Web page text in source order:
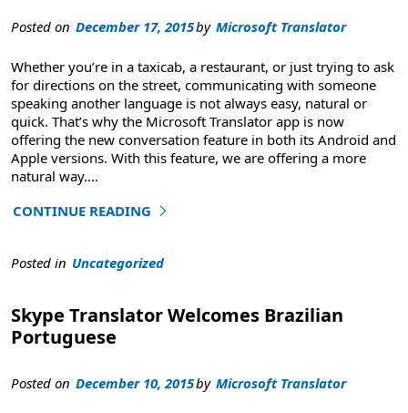
Posted on December 17, 2015by Microsoft Translator
Whether you’re in a taxicab, a restaurant, or just trying to ask
for directions on the street, communicating with someone
speaking another language is not always easy, natural or
quick. That’s why the Microsoft Translator app is now
offering the new conversation feature in both its Android and
Apple versions. With this feature, we are offering a more
natural way….
CONTINUE READING
"Translated Conversations are More Natural than Ever"
Posted in Uncategorized
Skype Translator Welcomes Brazilian
Portuguese
Posted on December 10, 2015by Microsoft Translator